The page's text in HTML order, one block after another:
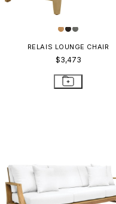
RELAIS LOUNGE CHAIR
$3,473